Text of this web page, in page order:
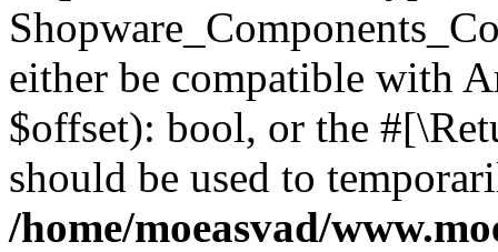
either be compatible with
$offset): bool, or the
should be used to
/home/moeasvad/